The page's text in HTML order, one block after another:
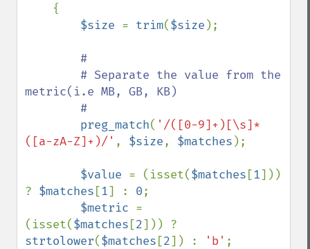
{
$size = trim($size );
#
metric(i.e MB, GB, KB)
preg_match( '/([0-9]+)[\s]*
([a-zA-Z]+)/' , $size, $matches );
$value = (isset($matches [1]))
? $matches [1] : 0;
$metric =
(isset($matches [2
strtolower($matches [2]) : 'b' ;